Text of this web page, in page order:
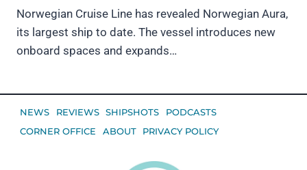
Norwegian Cruise Line has revealed Norwegian Aura,
its largest ship to date. The vessel introduces new
onboard spaces and expands…
NEWS REVIEWS SHIPSHOTS
PODCASTS
CORNER OFFICE
ABOUT PRIVACY POLICY